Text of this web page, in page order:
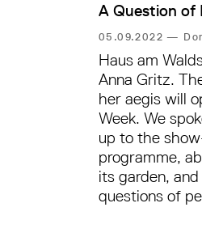
A Question of
05.09.2022—
Haus am
Anna Gritz.
her aegis will
Week. We
up to the
programme,
its garden,
questions of